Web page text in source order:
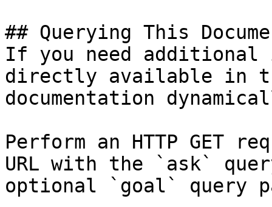
## Querying This
If you need
directly available in
documentation
Perform an HTTP GET
URL with the `ask`
optional `goal` query